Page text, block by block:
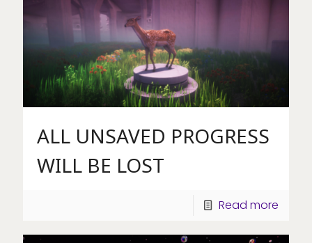
ALL UNSAVED PROGRESS
WILL BE LOST
Read more